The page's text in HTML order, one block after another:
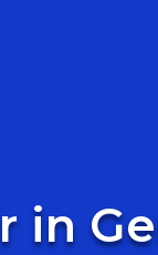
in